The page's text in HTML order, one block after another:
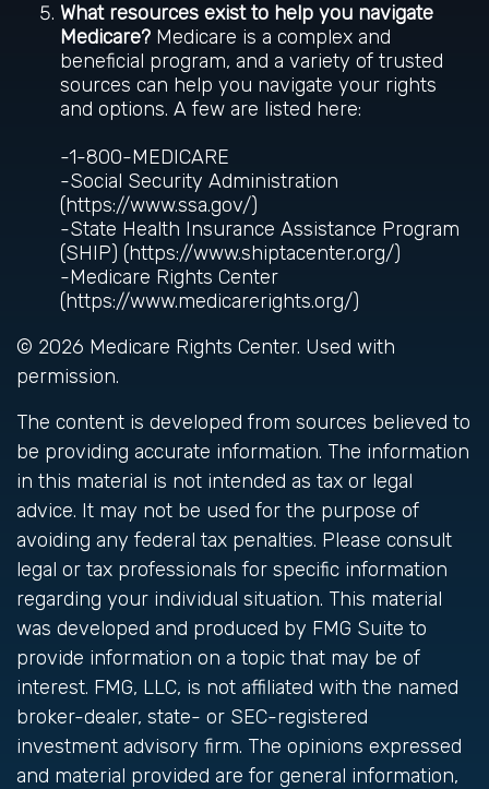
What resources exist to help you navigate
Medicare? Medicare is a complex and
beneficial program, and a variety of trusted
sources can help you navigate your rights
and options. A few are listed here:
-1-800-MEDICARE
-Social Security Administration
(https://www.ssa.gov/)
-State Health Insurance Assistance Program
(SHIP) (https://www.shiptacenter.org/)
-Medicare Rights Center
(https://www.medicarerights.org/)
© 2026 Medicare Rights Center. Used with
permission.
The content is developed from sources believed to
be providing accurate information. The information
in this material is not intended as tax or legal
advice. It may not be used for the purpose of
avoiding any federal tax penalties. Please consult
legal or tax professionals for specific information
regarding your individual situation. This material
was developed and produced by FMG Suite to
provide information on a topic that may be of
interest. FMG, LLC, is not affiliated with the named
broker-dealer, state- or SEC-registered
investment advisory firm. The opinions expressed
and material provided are for general information,